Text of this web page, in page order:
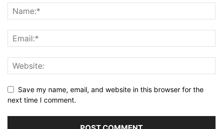
Save my name, email, and website in this browser for the
next time I comment.